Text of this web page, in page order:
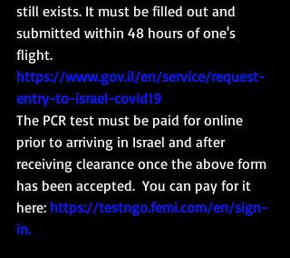
still exists. It must be filled out and
submitted within 48 hours of one's
flight.
https://www.gov.il/en/service/request-
entry-to-israel-covid19
The PCR test must be paid for online
prior to arriving in Israel and after
receiving clearance once the above form
has been accepted.  You can pay for it
here: https://testngo.femi.com/en/sign-
in.